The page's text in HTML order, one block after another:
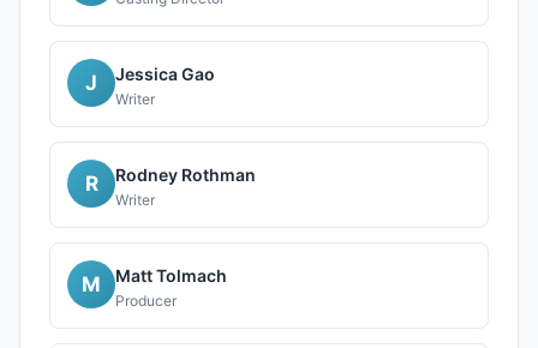
J Jessica Gao
Writer
R Rodney Rothman
Writer
M Matt Tolmach
Producer